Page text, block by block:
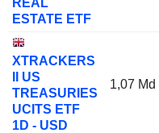
REAL
ESTATE ETF
XTRACKERS
II US
TREASURIES
UCITS ETF
1D - USD
1,07 Md